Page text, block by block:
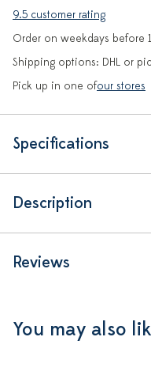
9.5 customer rating
Order on weekdays before
Shipping options: DHL or
Pick up in one ofour stores
Specifications
Description
Reviews
You may also